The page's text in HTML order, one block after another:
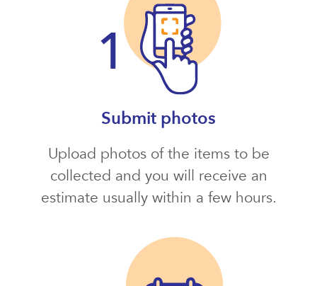
Submit photos
Upload photos of the items to be
collected and you will receive an
estimate usually within a few hours.